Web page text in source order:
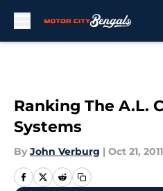
Ranking The A.L.
Systems
By John Verburg | Oct 21, 2011